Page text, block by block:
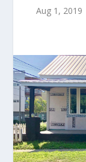
Aug 1, 2019